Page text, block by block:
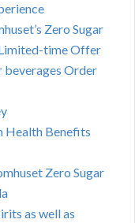
Zero Sugar
time Offer
Order
Health Benefits
Zero Sugar
as well as